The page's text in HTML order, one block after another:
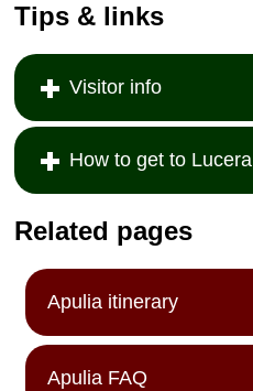
Tips & links
Visitor info
How to get to Lucera
Related pages
Apulia itinerary
Apulia FAQ